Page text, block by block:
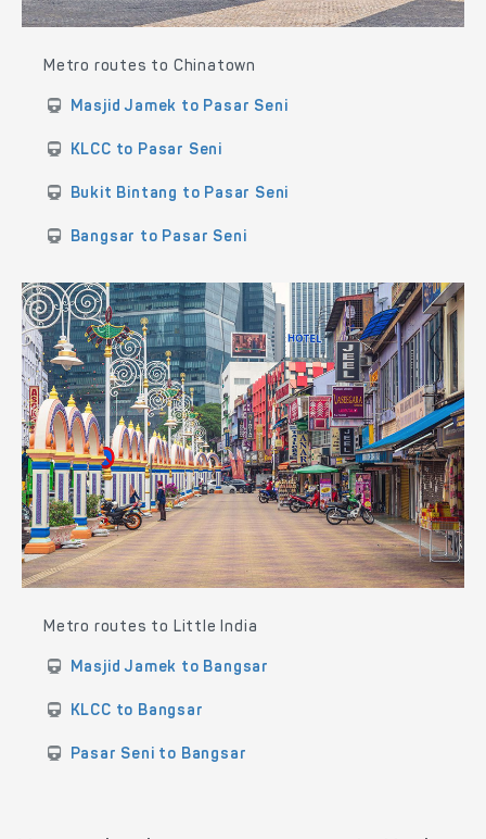
Metro routes to Chinatown
Masjid Jamek to Pasar Seni
KLCC to Pasar Seni
Bukit Bintang to Pasar Seni
Bangsar to Pasar Seni
Metro routes to Little India
Masjid Jamek to Bangsar
KLCC to Bangsar
Pasar Seni to Bangsar